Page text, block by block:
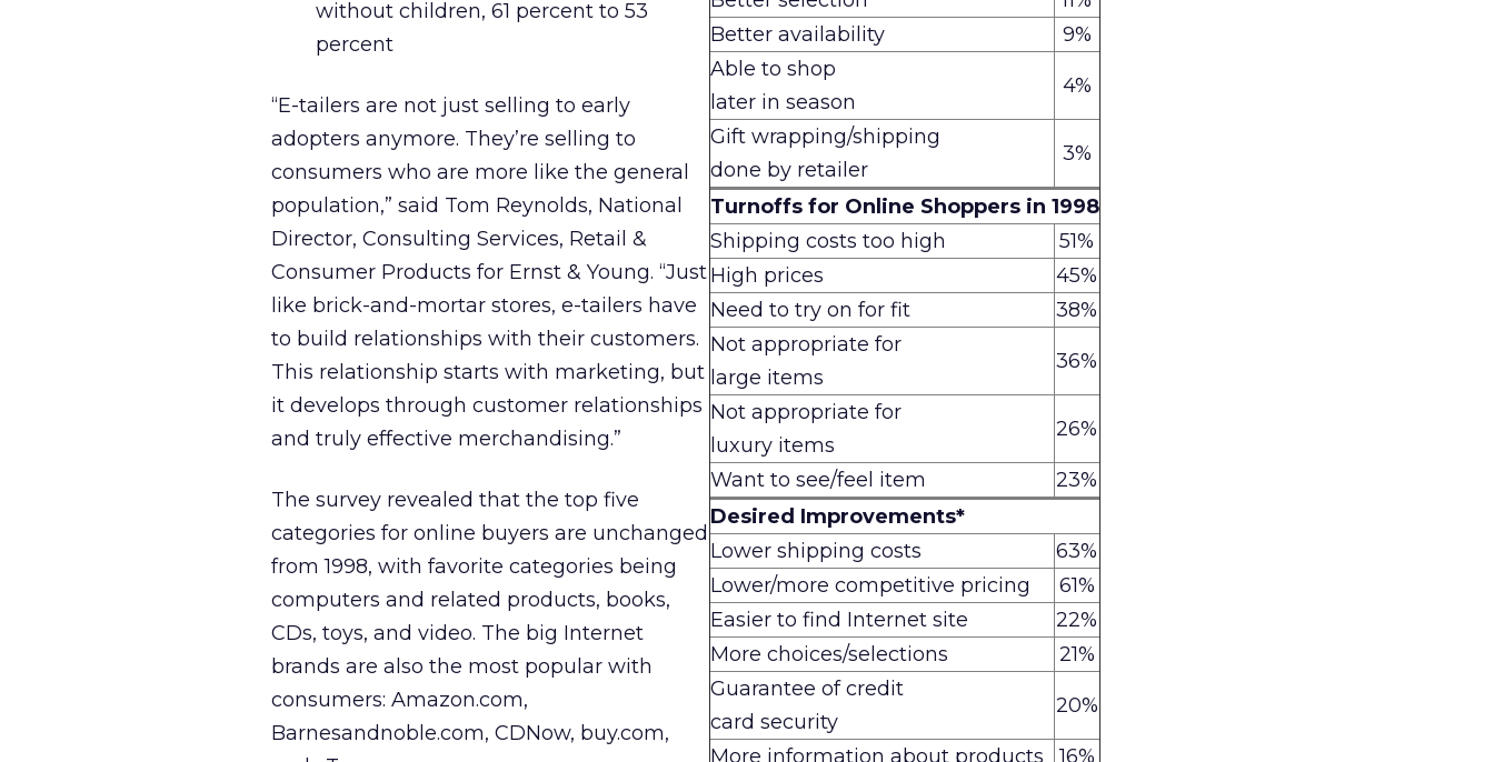
Better availability
9%
Able to shop
later in season
4%
Gift wrapping/shipping
done by retailer
3%
Turnoffs for Online Shoppers in 1998
Shipping costs too high
51%
High prices
45%
Need to try on for fit
38%
Not appropriate for
large items
36%
Not appropriate for
luxury items
26%
Want to see/feel item
23%
Desired Improvements*
Lower shipping costs
63%
Lower/more competitive pricing
61%
Easier to find Internet site
22%
More choices/selections
21%
Guarantee of credit
card security
20%
More information about products
16%
without children, 61 percent to 53
percent
“E-tailers are not just selling to early
adopters anymore. They’re selling to
consumers who are more like the general
population,” said Tom Reynolds, National
Director, Consulting Services, Retail &
Consumer Products for Ernst & Young. “Just
like brick-and-mortar stores, e-tailers have
to build relationships with their customers.
This relationship starts with marketing, but
it develops through customer relationships
and truly effective merchandising.”
The survey revealed that the top five
categories for online buyers are unchanged
from 1998, with favorite categories being
computers and related products, books,
CDs, toys, and video. The big Internet
brands are also the most popular with
consumers: Amazon.com,
Barnesandnoble.com, CDNow, buy.com,